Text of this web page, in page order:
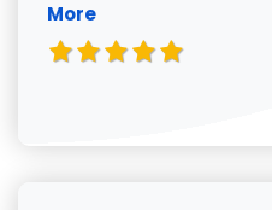
More